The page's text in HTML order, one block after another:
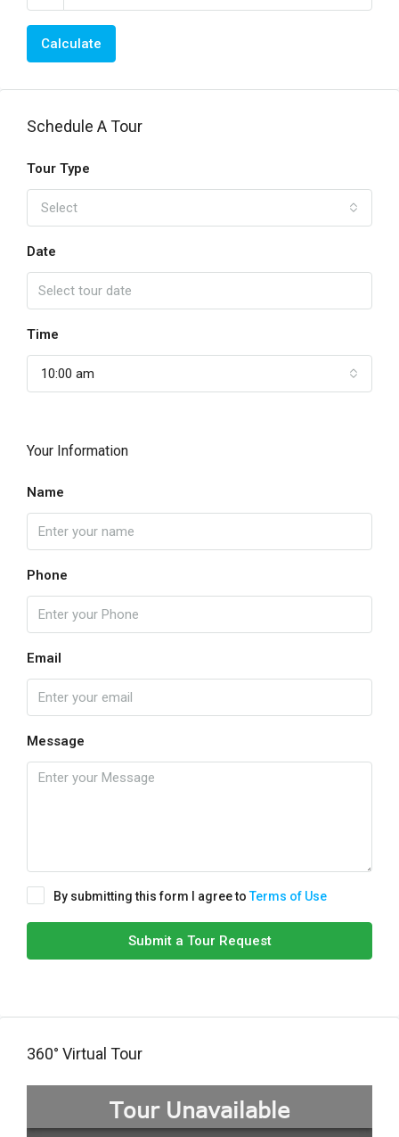
Calculate
Schedule A Tour
Tour Type
Select
Date
Time
10:00 am
Your Information
Name
Phone
Email
Message
By submitting this form I agree toTerms of Use
Submit a Tour Request
360° Virtual Tour